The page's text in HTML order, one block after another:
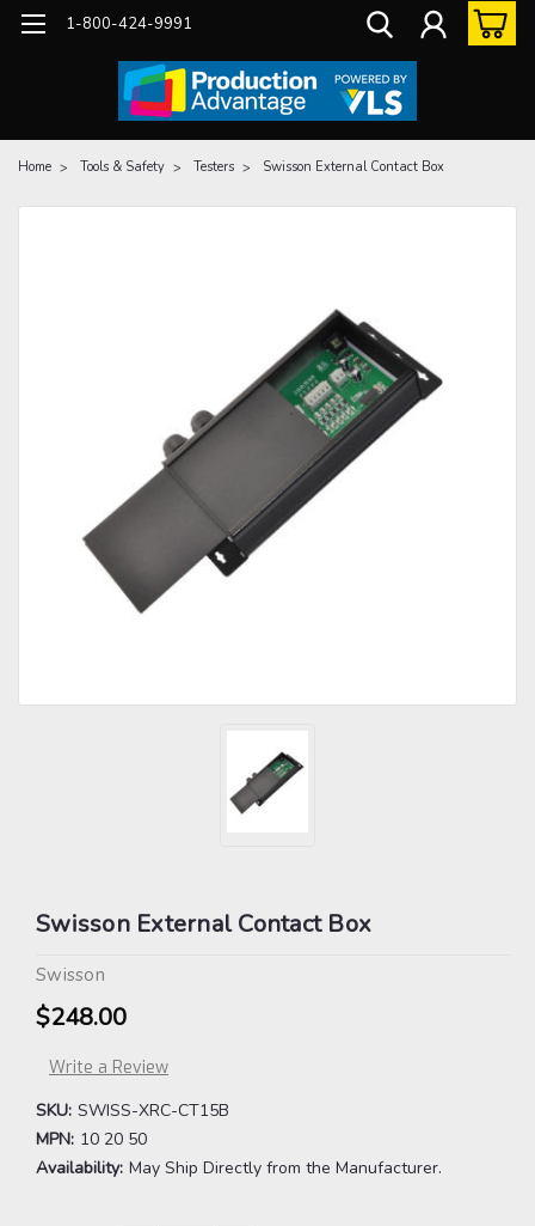
1-800-424-9991
Home Tools & Safety Testers Swisson External Contact Box
Swisson External Contact Box
Swisson
$248.00
Write a Review
SKU: SWISS-XRC-CT15B
MPN: 10 20 50
Availability: May Ship Directly from the Manufacturer.